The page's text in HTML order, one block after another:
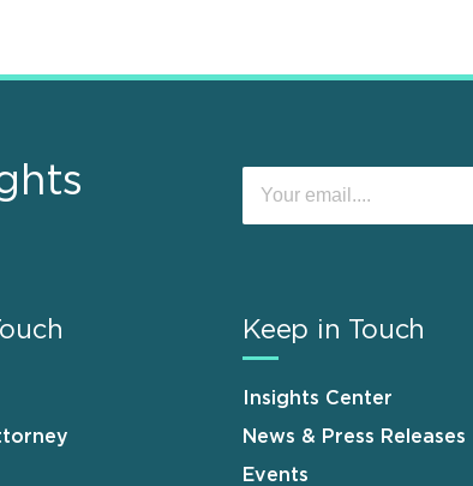
Keep in Touch
Insights Center
News & Press Releases
Events